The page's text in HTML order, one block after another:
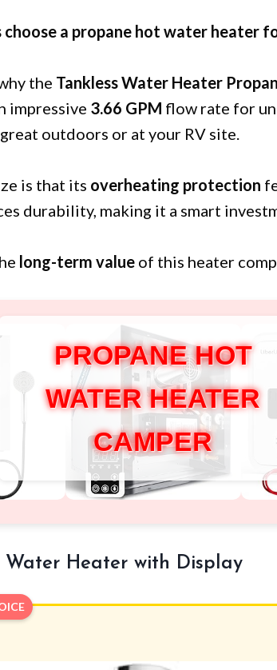
choose a propane hot water heater
the Tankless Water Heater
impressive 3.66 GPM flow rate for
outdoors or at your RV site.
is that its overheating protection
durability, making it a smart
long-term value of this heater
PROPANE HOT
WATER HEATER
CAMPER
Water Heater with Display